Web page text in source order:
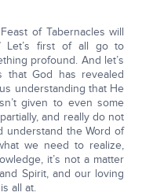
of Tabernacles will
Let’s first of all go to
profound. And let’s
that God has revealed
understanding that He
given to even some
and really do not
understand the Word of
we need to realize,
it’s not a matter
Spirit, and our loving
all at.